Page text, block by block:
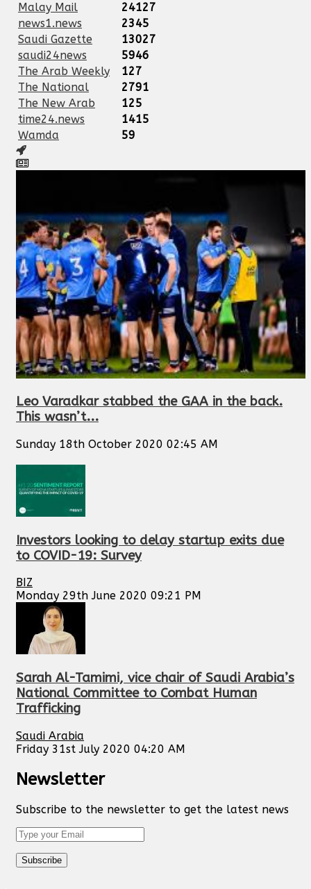
Malay Mail
24127
news1.news
2345
Saudi Gazette
13027
saudi24news
5946
The Arab Weekly
127
The National
2791
The New Arab
125
time24.news
1415
Wamda
59
Leo Varadkar stabbed the GAA in the back.
This wasn’t...
Sunday 18th October 2020 02:45 AM
Investors looking to delay startup exits due
to COVID-19: Survey
BIZ
Monday 29th June 2020 09:21 PM
Sarah Al-Tamimi, vice chair of Saudi Arabia’s
National Committee to Combat Human
Trafficking
Saudi Arabia
Friday 31st July 2020 04:20 AM
Newsletter
Subscribe to the newsletter to get the latest news